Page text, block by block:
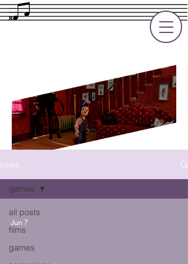
news
all posts
films
games
games
Jun 7